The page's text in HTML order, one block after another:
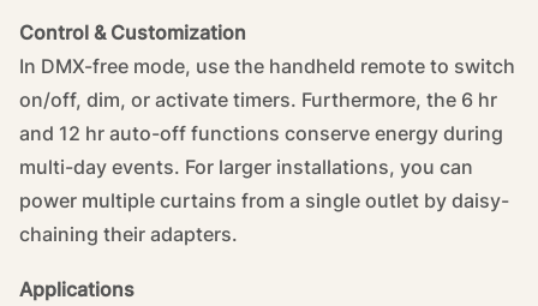
Control & Customization
In DMX-free mode, use the handheld remote to switch
on/off, dim, or activate timers. Furthermore, the 6 hr
and 12 hr auto-off functions conserve energy during
multi-day events. For larger installations, you can
power multiple curtains from a single outlet by daisy-
chaining their adapters.
Applications